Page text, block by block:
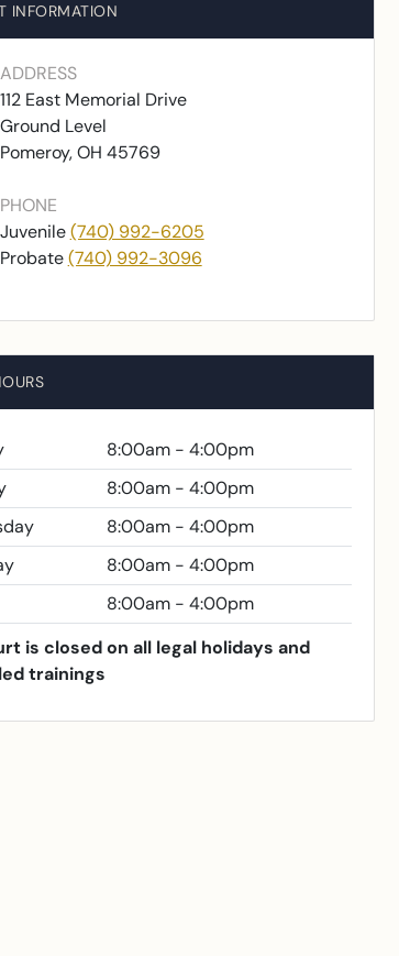
INFORMATION
ADDRESS
112 East Memorial Drive
Ground Level
Pomeroy, OH 45769
PHONE
Juvenile(740) 992-6205
Probate(740) 992-3096
8:00am - 4:00pm
8:00am - 4:00pm
8:00am - 4:00pm
8:00am - 4:00pm
8:00am - 4:00pm
is closed on all legal holidays and
trainings